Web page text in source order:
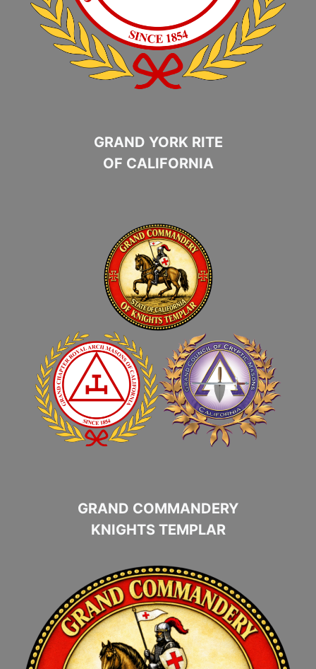
GRAND YORK RITE
OF CALIFORNIA
GRAND COMMANDERY
KNIGHTS TEMPLAR